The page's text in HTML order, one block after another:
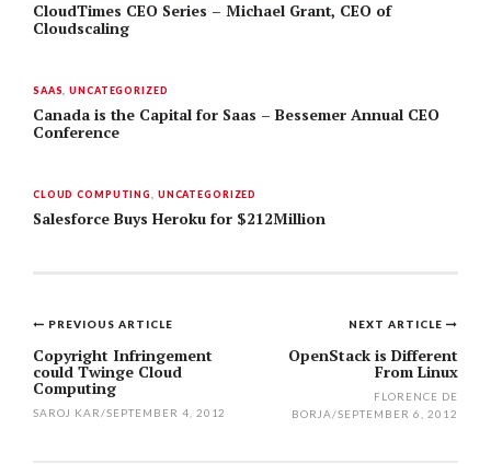
CloudTimes CEO Series – Michael Grant, CEO of
Cloudscaling
SAAS ,UNCATEGORIZED
Canada is the Capital for Saas – Bessemer Annual CEO
Conference
CLOUD COMPUTING UNCATEGORIZED
Salesforce Buys Heroku for $212Million
Post
navigation
NEXT ARTICLE
OpenStack is Different
From Linux
FLORENCE DE
BORJA/SEPTEMBER 6, 2012
PREVIOUS ARTICLE
Copyright Infringement
could Twinge Cloud
Computing
SAROJ KAR/SEPTEMBER 4, 2012